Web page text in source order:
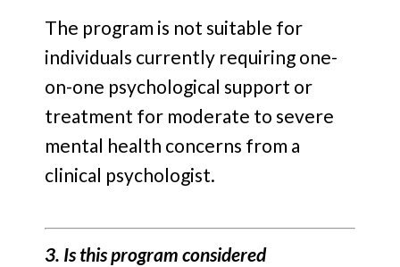
The program is not suitable for
individuals currently requiring one-
on-one psychological support or
treatment for moderate to severe
mental health concerns from a
clinical psychologist.
3. Is this program considered